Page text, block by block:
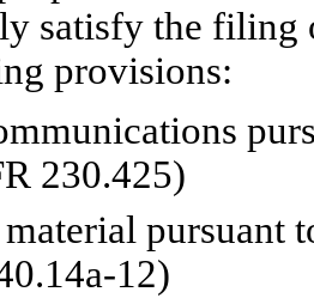
satisfy the
provisions:
230.425)
pursuant
12)